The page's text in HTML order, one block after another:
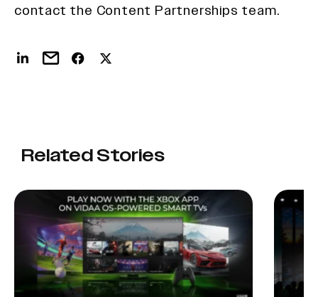
contact the Content Partnerships team.
Related Stories